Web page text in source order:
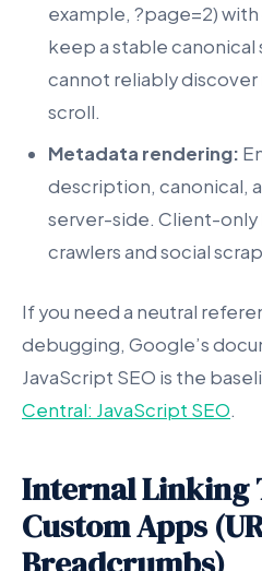
example, ?page=2)
keep a stable
cannot reliably
scroll.
Metadata rendering:
description, canonical,
server-side. Client-only
crawlers and social
If you need a neutral
debugging, Google’s
JavaScript SEO is the
Central: JavaScript SEO.
Internal Linking
Custom Apps